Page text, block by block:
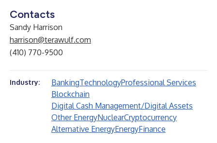
Contacts
Sandy Harrison
harrison@terawulf.com
(410) 770-9500
Industry: BankingTechnologyProfessional Services
Blockchain
Digital Cash Management/Digital Assets
Other EnergyNuclearCryptocurrency
Alternative EnergyEnergyFinance